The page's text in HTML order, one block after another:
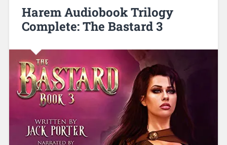
Harem Audiobook Trilogy
Complete: The Bastard 3